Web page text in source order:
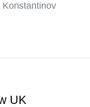
Konstantinov
UK